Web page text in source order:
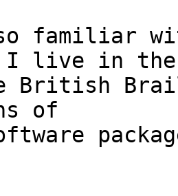
familiar
I live in
British
of